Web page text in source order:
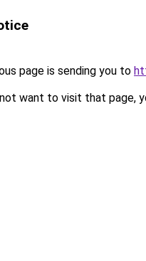
page is sending you to
want to visit that page,